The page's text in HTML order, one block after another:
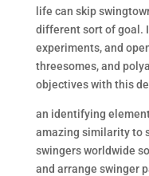
life can skip
different sort of goal.
experiments, and
threesomes, and
objectives with this
an identifying
amazing similarity to
swingers worldwide
and arrange swinger